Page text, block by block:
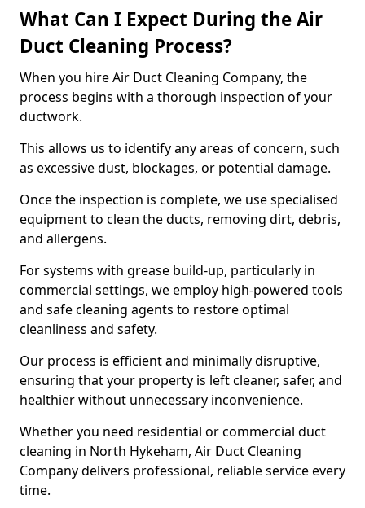
What Can I Expect During the Air
Duct Cleaning Process?
When you hire Air Duct Cleaning Company, the
process begins with a thorough inspection of your
ductwork.
This allows us to identify any areas of concern, such
as excessive dust, blockages, or potential damage.
Once the inspection is complete, we use specialised
equipment to clean the ducts, removing dirt, debris,
and allergens.
For systems with grease build-up, particularly in
commercial settings, we employ high-powered tools
and safe cleaning agents to restore optimal
cleanliness and safety.
Our process is efficient and minimally disruptive,
ensuring that your property is left cleaner, safer, and
healthier without unnecessary inconvenience.
Whether you need residential or commercial duct
cleaning in North Hykeham, Air Duct Cleaning
Company delivers professional, reliable service every
time.